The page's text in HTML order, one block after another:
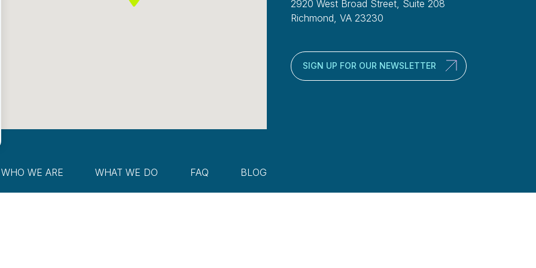
WHO WE ARE WHAT WE DO FAQ BLOG
2920 West Broad Street, Suite 208
Richmond, VA 23230
SIGN UP FOR OUR NEWSLETTER